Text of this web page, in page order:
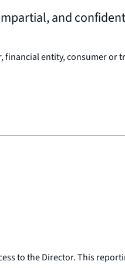
and
financial entity, consumer
to the Director. This